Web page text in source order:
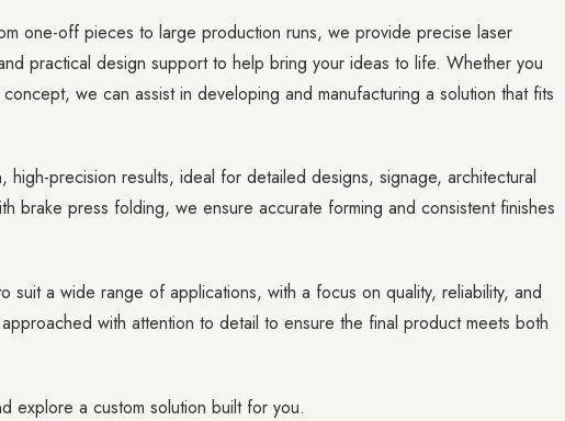
one-off pieces to large production runs, we provide precise laser
practical design support to help bring your ideas to life. Whether you
we can assist in developing and manufacturing a solution that fits
high-precision results, ideal for detailed designs, signage, architectural
brake press folding, we ensure accurate forming and consistent finishes
suit a wide range of applications, with a focus on quality, reliability, and
with attention to detail to ensure the final product meets both
explore a custom solution built for you.